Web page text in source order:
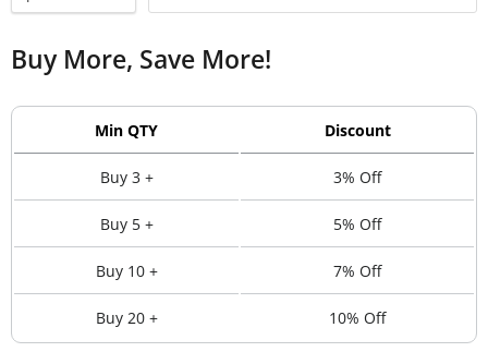
Buy More, Save More!
Min QTY Discount
Buy 3 + 3% Off
Buy 5 + 5% Off
Buy 10 + 7% Off
Buy 20 + 10% Off